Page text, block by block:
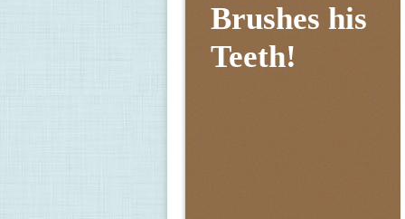
Brushes his
Teeth!